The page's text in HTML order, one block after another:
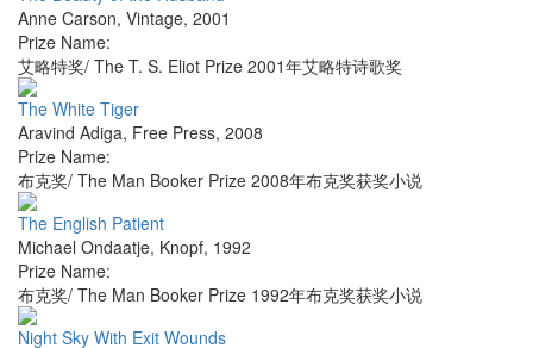
Anne Carson, Vintage, 2001
Prize Name:
艾略特奖/ The T. S. Eliot Prize 2001年艾略特诗歌奖
The White Tiger
Aravind Adiga, Free Press, 2008
Prize Name:
布克奖/ The Man Booker Prize 2008年布克奖获奖小说
The English Patient
Michael Ondaatje, Knopf, 1992
Prize Name:
布克奖/ The Man Booker Prize 1992年布克奖获奖小说
Night Sky With Exit Wounds